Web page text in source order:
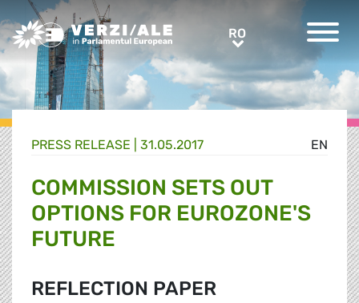
Greens/EFA Home RORO
EN
PRESS RELEASE | 31.05.2017
COMMISSION SETS OUT
OPTIONS FOR EUROZONE'S
FUTURE
REFLECTION PAPER